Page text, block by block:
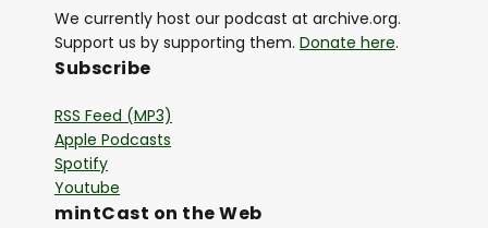
We currently host our podcast at archive.org.
Support us by supporting them. Donate here.
Subscribe
RSS Feed (MP3)
Apple Podcasts
Spotify
Youtube
mintCast on the Web